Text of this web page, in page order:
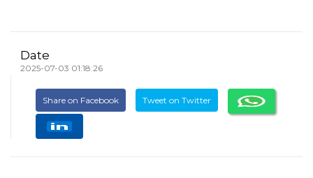
Date
2025-07-03 01:18:26
Share on Facebook Tweet on Twitter